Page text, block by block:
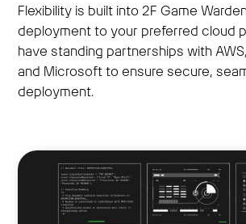
Flexibility is built into 2F Game
deployment to your preferred cloud
have standing partnerships with
and Microsoft to ensure secure,
deployment.